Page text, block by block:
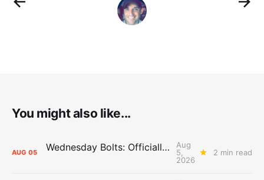
You might also like...
AUG 05 Wednesday Bolts: Officially Summer
Aug
5,
2026
2 min read